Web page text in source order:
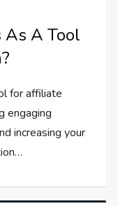
As A Tool
for affiliate
engaging
increasing your